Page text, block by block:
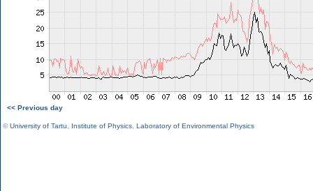
<< Previous day
©University of Tartu Institute of Physics Laboratory of Environmental Physics